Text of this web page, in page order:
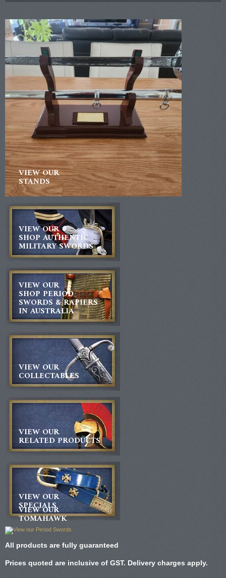
VIEW OUR
STANDS
VIEW OUR
SHOP AUTHENTIC
MILITARY SWORDS
VIEW OUR
SHOP PERIOD
SWORDS & RAPIERS
IN AUSTRALIA
VIEW OUR
COLLECTABLES
VIEW OUR
RELATED PRODUCTS
VIEW OUR
SPECIALS
VIEW OUR
TOMAHAWK
All products are fully guaranteed
Prices quoted are inclusive of GST. Delivery charges apply.